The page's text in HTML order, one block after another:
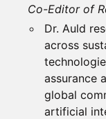
Co-Editor of
Dr. Auld
across
assurance
global
artificial